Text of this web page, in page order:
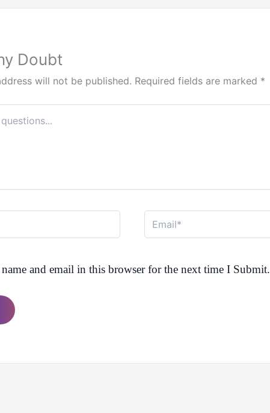
Doubt
will not be published. Required fields are marked *
Email*
and email in this browser for the next time I Submit.